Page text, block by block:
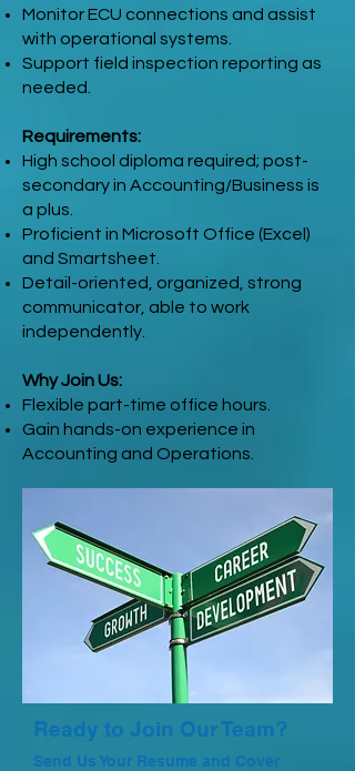
Monitor ECU connections and assist
with operational systems.
Support field inspection reporting as
needed.
Requirements:
High school diploma required; post-
secondary in Accounting/Business is
a plus.
Proficient in Microsoft Office (Excel)
and Smartsheet.
Detail-oriented, organized, strong
communicator, able to work
independently.
Why Join Us:
Flexible part-time office hours.
Gain hands-on experience in
Accounting and Operations.
Ready to Join Our Team?
Send Us Your Resume and Cover